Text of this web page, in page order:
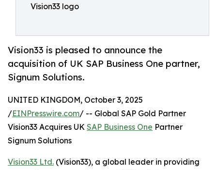
Vision33 logo
Vision33 is pleased to announce the
acquisition of UK SAP Business One partner,
Signum Solutions.
UNITED KINGDOM, October 3, 2025
/EINPresswire.com/ -- Global SAP Gold Partner
Vision33 Acquires UK SAP Business One Partner
Signum Solutions
Vision33 Ltd. (Vision33), a global leader in providing